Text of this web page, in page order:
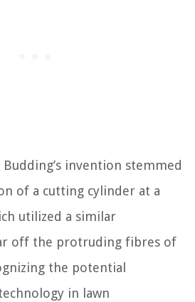
invention stemmed
of a cutting cylinder at a
utilized a similar
off the protruding fibres of
the potential
in lawn